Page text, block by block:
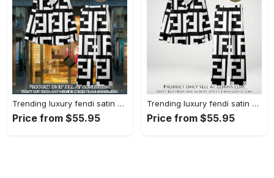
Trending luxury fendi satin pajama set pjs1050 gn1223014
Price from $55.95
Trending luxury fendi satin pajama set pjs1050 gn1222976
Price from $55.95